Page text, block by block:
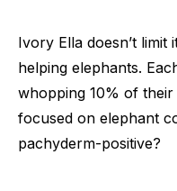
Ivory Ella doesn’t limit
helping elephants.
whopping 10% of
focused on elephant
pachyderm-positive?